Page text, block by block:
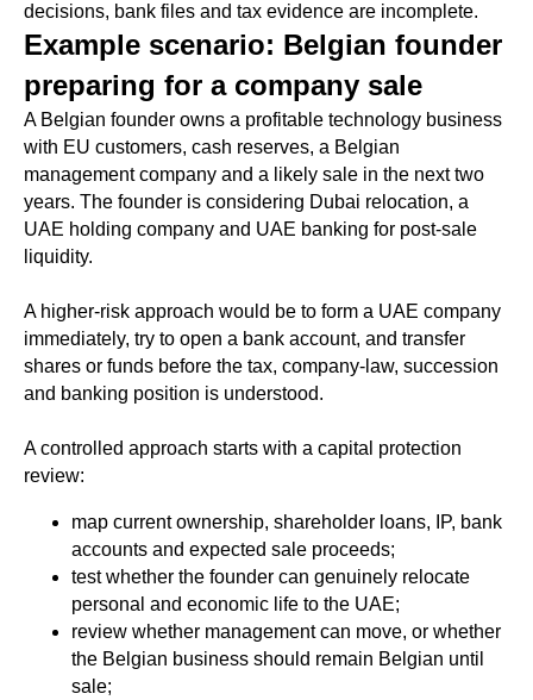
decisions, bank files and tax evidence are incomplete.
Example scenario: Belgian founder
preparing for a company sale
A Belgian founder owns a profitable technology business
with EU customers, cash reserves, a Belgian
management company and a likely sale in the next two
years. The founder is considering Dubai relocation, a
UAE holding company and UAE banking for post-sale
liquidity.
A higher-risk approach would be to form a UAE company
immediately, try to open a bank account, and transfer
shares or funds before the tax, company-law, succession
and banking position is understood.
A controlled approach starts with a capital protection
review:
map current ownership, shareholder loans, IP, bank
accounts and expected sale proceeds;
test whether the founder can genuinely relocate
personal and economic life to the UAE;
review whether management can move, or whether
the Belgian business should remain Belgian until
sale;